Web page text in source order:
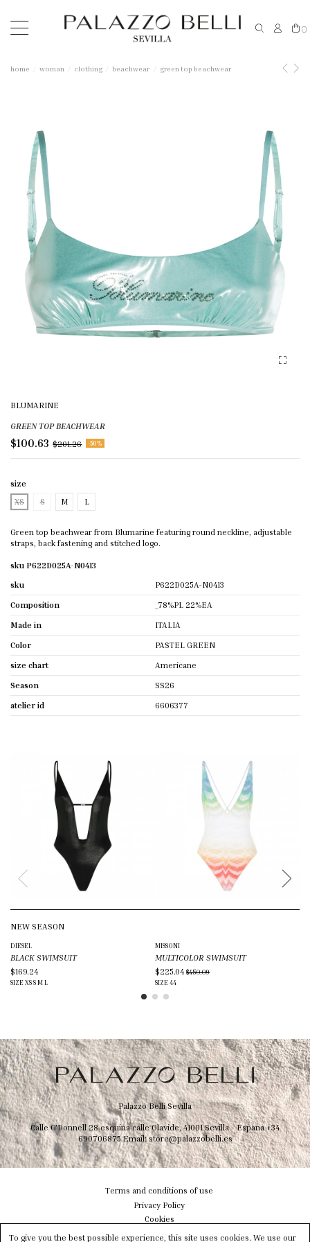
0
home woman clothing beachwear green top beachwear
BLUMARINE
GREEN TOP BEACHWEAR
$100.63 $201.26 -50%
size
XS
S M L
Green top beachwear from Blumarine featuring round neckline, adjustable
straps, back fastening and stitched logo.
sku P622D025A-N0413
sku
P622D025A-N0413
Composition
_78%PL 22%EA
Made in
ITALIA
Color
PASTEL GREEN
size chart
Americane
Season
SS26
atelier id
6606377
NEW SEASON
DIESEL
BLACK SWIMSUIT
$169.24
SIZE XSSML
MISSONI
MULTICOLOR SWIMSUIT
$225.04 $450.09
SIZE 44
Palazzo Belli Sevilla
Calle O'Donnell 28 esquina calle Olavide, 41001 Sevilla - Espana+34
690706875Email:store@palazzobelli.es
Terms and conditions of use
Privacy Policy
Cookies
Shipping & Delivery
To give you the best possible experience, this site uses cookies. We use our